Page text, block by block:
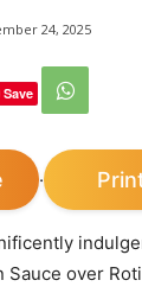
24, 2025
Save
·
Sauce over